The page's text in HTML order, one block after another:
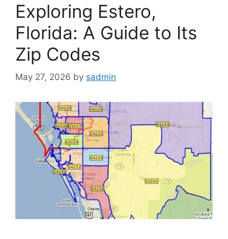
Exploring Estero,
Florida: A Guide to Its
Zip Codes
May 27, 2026 by sadmin